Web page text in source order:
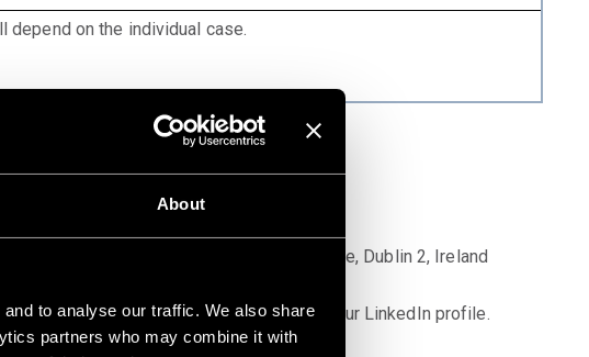
About
to analyse our traffic. We also share
partners who may combine it with
depend on the individual case.
Company, Wilton Plaza, Wilton Place, Dublin 2, Ireland
on the privacy setting options for your LinkedIn profile.